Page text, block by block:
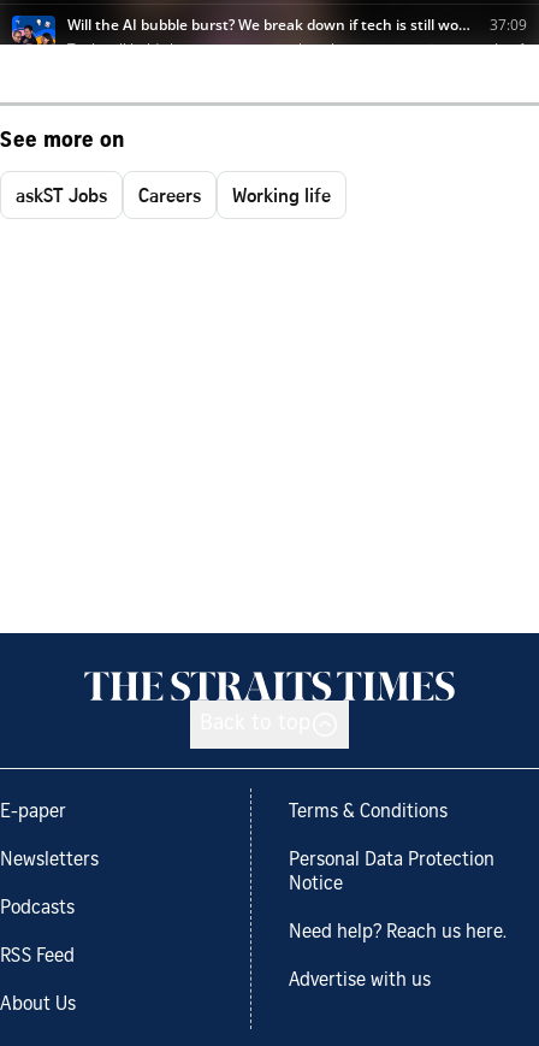
See more on
askST Jobs Careers Working life
E-paper
Newsletters
Podcasts
RSS Feed
About Us
Terms & Conditions
Personal Data Protection
Notice
Need help? Reach us here.
Advertise with us